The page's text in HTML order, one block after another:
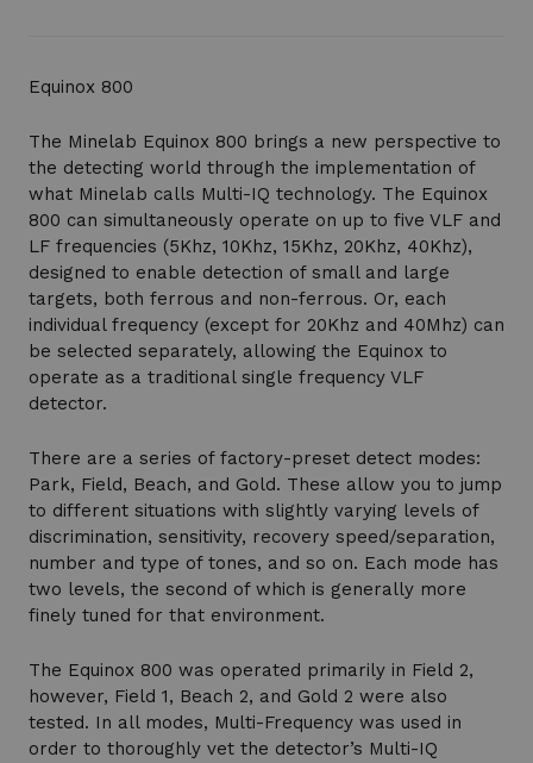
Equinox 800
The Minelab Equinox 800 brings a new perspective to
the detecting world through the implementation of
what Minelab calls Multi-IQ technology. The Equinox
800 can simultaneously operate on up to five VLF and
LF frequencies (5Khz, 10Khz, 15Khz, 20Khz, 40Khz),
designed to enable detection of small and large
targets, both ferrous and non-ferrous. Or, each
individual frequency (except for 20Khz and 40Mhz) can
be selected separately, allowing the Equinox to
operate as a traditional single frequency VLF
detector.
There are a series of factory-preset detect modes:
Park, Field, Beach, and Gold. These allow you to jump
to different situations with slightly varying levels of
discrimination, sensitivity, recovery speed/separation,
number and type of tones, and so on. Each mode has
two levels, the second of which is generally more
finely tuned for that environment.
The Equinox 800 was operated primarily in Field 2,
however, Field 1, Beach 2, and Gold 2 were also
tested. In all modes, Multi-Frequency was used in
order to thoroughly vet the detector’s Multi-IQ